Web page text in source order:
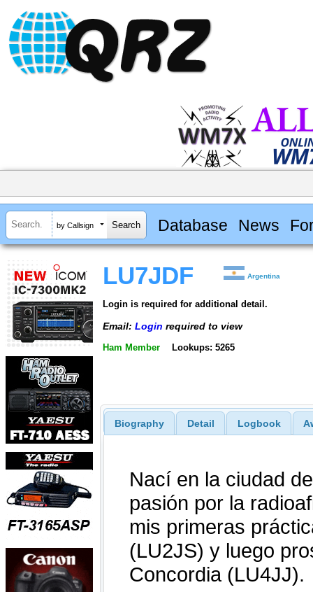
by Callsign Database News
LU7JDF Argentina
Login is required for additional detail.
Email: Login required to view
Ham Member Lookups: 5265
Biography Detail Logbook